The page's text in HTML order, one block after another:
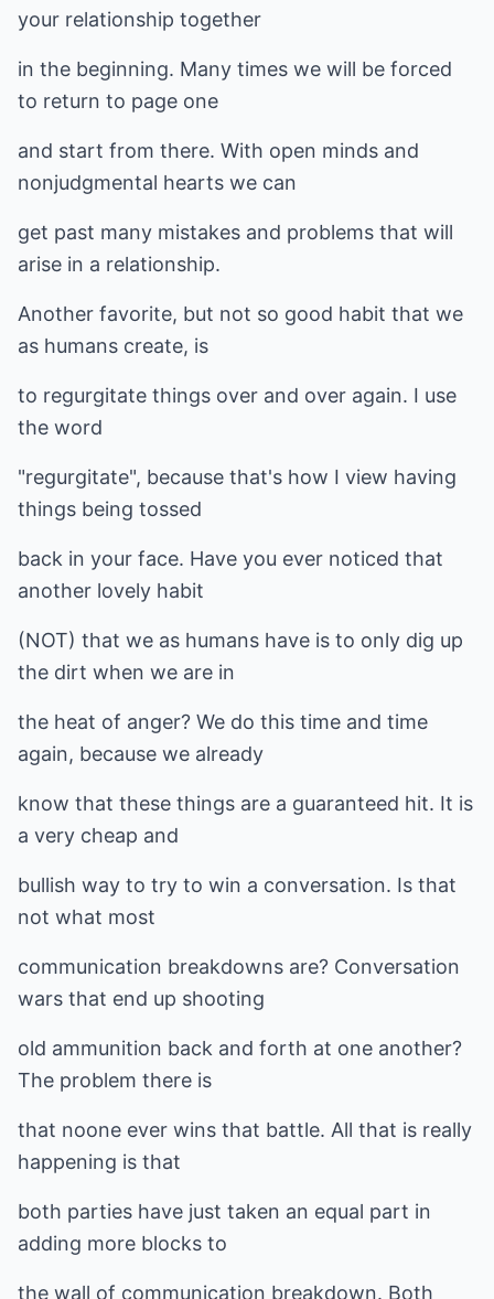
your relationship together
in the beginning. Many times we will be forced
to return to page one
and start from there. With open minds and
nonjudgmental hearts we can
get past many mistakes and problems that will
arise in a relationship.
Another favorite, but not so good habit that we
as humans create, is
to regurgitate things over and over again. I use
the word
"regurgitate", because that's how I view having
things being tossed
back in your face. Have you ever noticed that
another lovely habit
(NOT) that we as humans have is to only dig up
the dirt when we are in
the heat of anger? We do this time and time
again, because we already
know that these things are a guaranteed hit. It is
a very cheap and
bullish way to try to win a conversation. Is that
not what most
communication breakdowns are? Conversation
wars that end up shooting
old ammunition back and forth at one another?
The problem there is
that noone ever wins that battle. All that is really
happening is that
both parties have just taken an equal part in
adding more blocks to
the wall of communication breakdown. Both